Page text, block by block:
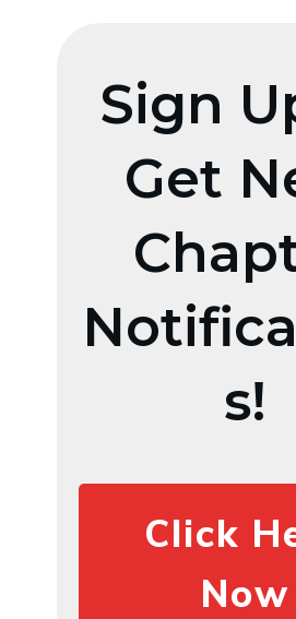
Sign
Get
s!
Click
Now